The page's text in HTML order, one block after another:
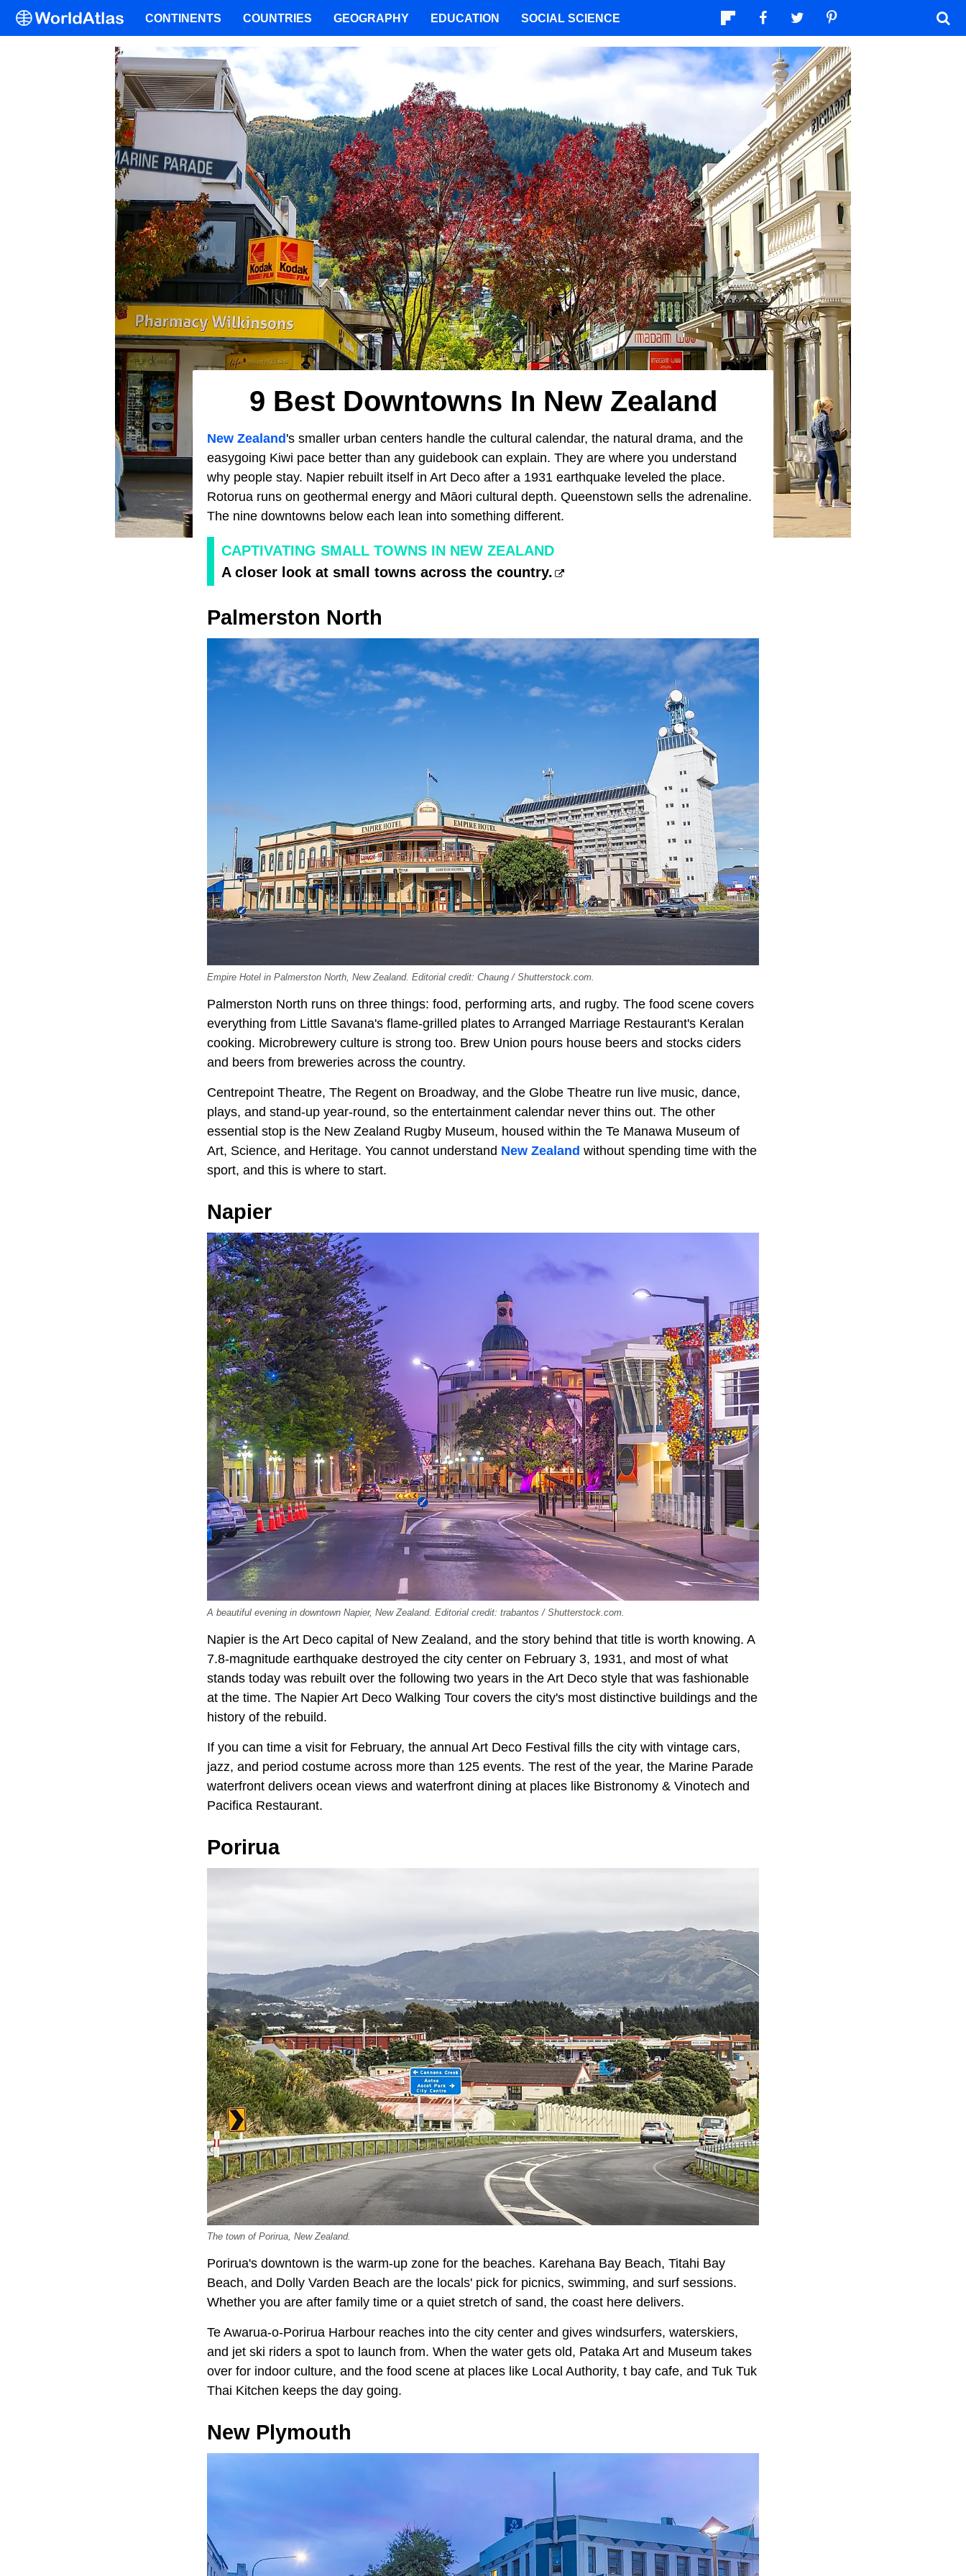
9 Best Downtowns In New Zealand
New Zealand 's smaller urban centers handle the cultural calendar, the natural drama, and the
easygoing Kiwi pace better than any guidebook can explain. They are where you understand
why people stay. Napier rebuilt itself in Art Deco after a 1931 earthquake leveled the place.
Rotorua runs on geothermal energy and Māori cultural depth. Queenstown sells the adrenaline.
The nine downtowns below each lean into something different.
CAPTIVATING SMALL TOWNS IN NEW ZEALAND
A closer look at small towns across the country.
Palmerston North
Empire Hotel in Palmerston North, New Zealand. Editorial credit: Chaung / Shutterstock.com.
Palmerston North runs on three things: food, performing arts, and rugby. The food scene covers
everything from Little Savana's flame-grilled plates to Arranged Marriage Restaurant's Keralan
cooking. Microbrewery culture is strong too. Brew Union pours house beers and stocks ciders
and beers from breweries across the country.
Centrepoint Theatre, The Regent on Broadway, and the Globe Theatre run live music, dance,
plays, and stand-up year-round, so the entertainment calendar never thins out. The other
essential stop is the New Zealand Rugby Museum, housed within the Te Manawa Museum of
Art, Science, and Heritage. You cannot understand New Zealand without spending time with the
sport, and this is where to start.
Napier
A beautiful evening in downtown Napier, New Zealand. Editorial credit: trabantos / Shutterstock.com.
Napier is the Art Deco capital of New Zealand, and the story behind that title is worth knowing. A
7.8-magnitude earthquake destroyed the city center on February 3, 1931, and most of what
stands today was rebuilt over the following two years in the Art Deco style that was fashionable
at the time. The Napier Art Deco Walking Tour covers the city's most distinctive buildings and the
history of the rebuild.
If you can time a visit for February, the annual Art Deco Festival fills the city with vintage cars,
jazz, and period costume across more than 125 events. The rest of the year, the Marine Parade
waterfront delivers ocean views and waterfront dining at places like Bistronomy & Vinotech and
Pacifica Restaurant.
Porirua
The town of Porirua, New Zealand.
Porirua's downtown is the warm-up zone for the beaches. Karehana Bay Beach, Titahi Bay
Beach, and Dolly Varden Beach are the locals' pick for picnics, swimming, and surf sessions.
Whether you are after family time or a quiet stretch of sand, the coast here delivers.
Te Awarua-o-Porirua Harbour reaches into the city center and gives windsurfers, waterskiers,
and jet ski riders a spot to launch from. When the water gets old, Pataka Art and Museum takes
over for indoor culture, and the food scene at places like Local Authority, t bay cafe, and Tuk Tuk
Thai Kitchen keeps the day going.
New Plymouth
CONTINENTS COUNTRIES GEOGRAPHY EDUCATION SOCIAL SCIENCE